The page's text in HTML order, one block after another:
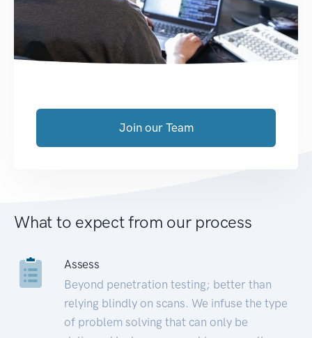
Join our Team
What to expect from our process
Assess
Beyond penetration testing; better than
relying blindly on scans. We infuse the type
of problem solving that can only be